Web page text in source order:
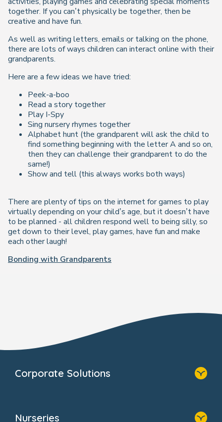
together. If you can’t physically be together, then be
creative and have fun.
As well as writing letters, emails or talking on the phone,
there are lots of ways children can interact online with their
grandparents.
Here are a few ideas we have tried:
Peek-a-boo
Read a story together
Play I-Spy
Sing nursery rhymes together
Alphabet hunt (the grandparent will ask the child to
find something beginning with the letter A and so on,
then they can challenge their grandparent to do the
same!)
Show and tell (this always works both ways)
There are plenty of tips on the internet for games to play
virtually depending on your child’s age, but it doesn’t have
to be planned - all children respond well to being silly, so
get down to their level, play games, have fun and make
each other laugh!
Bonding with Grandparents
Corporate Solutions
Nurseries